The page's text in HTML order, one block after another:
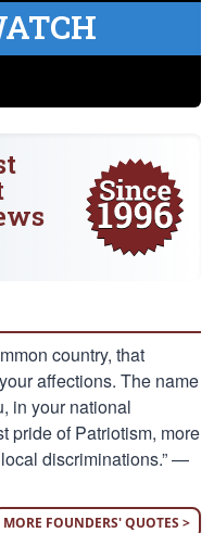
country, that
affections. The name
in your national
pride of Patriotism, more
discriminations.” —
MORE FOUNDERS' QUOTES >